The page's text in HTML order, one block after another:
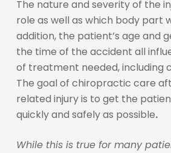
The nature and severity of the
role as well as which body part
addition, the patient’s age and
the time of the accident all
of treatment needed, including
The goal of chiropractic care
related injury is to get the
quickly and safely as possible.
While this is true for many